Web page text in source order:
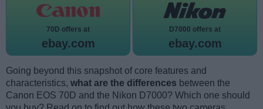
70D offers at
ebay.com
D7000 offers at
ebay.com
Going beyond this snapshot of core features and
characteristics, what are the differences between the
Canon EOS 70D and the Nikon D7000? Which one should